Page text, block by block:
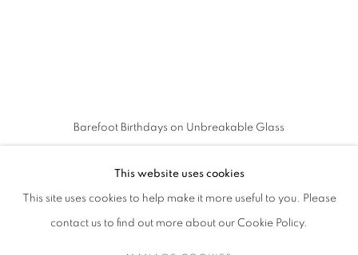
Barefoot Birthdays on Unbreakable Glass
This website uses cookies
This site uses cookies to help make it more useful to you. Please
contact us to find out more about our Cookie Policy.